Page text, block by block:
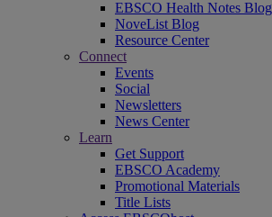
EBSCO Health Notes Blog
NoveList Blog
Resource Center
Connect
Events
Social
Newsletters
News Center
Learn
Get Support
EBSCO Academy
Promotional Materials
Title Lists